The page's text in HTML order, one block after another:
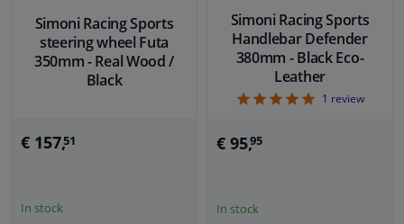
Interior & fabrics
Cleaning & protection
Camper, motorbike, bicycle & boat
Sensors & electronics
Simoni Racing Sports
steering wheel Futa
350mm - Real Wood /
Black
€ 157,51
In stock
Simoni Racing Sports
Handlebar Defender
380mm - Black Eco-
Leather
51 review
€ 95,95
In stock